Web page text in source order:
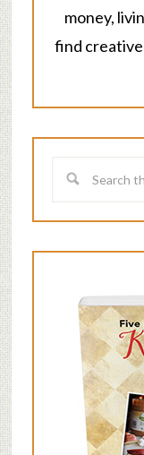
money,
find creative